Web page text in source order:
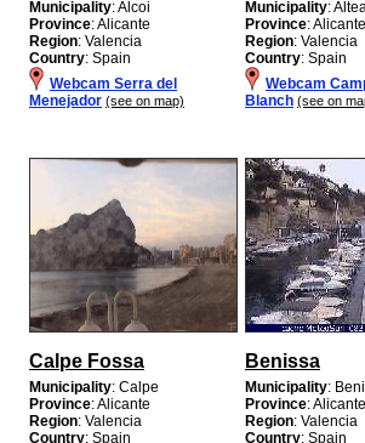
Municipality: Alcoi
Province: Alicante
Region: Valencia
Country: Spain
Webcam Serra del
Menejador (see on map)
Municipality:
Province: Alicante
Region: Valencia
Country: Spain
Webcam
Blanch (see on
Calpe Fossa
Municipality: Calpe
Province: Alicante
Region: Valencia
Country: Spain
Benissa
Municipality:
Province: Alicante
Region: Valencia
Country: Spain